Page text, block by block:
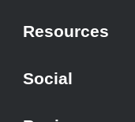
Resources
Social